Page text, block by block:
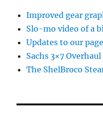
Improved gear
Slo-mo video of a
Updates to our
Sachs 3×7 Overhaul
The ShelBroco